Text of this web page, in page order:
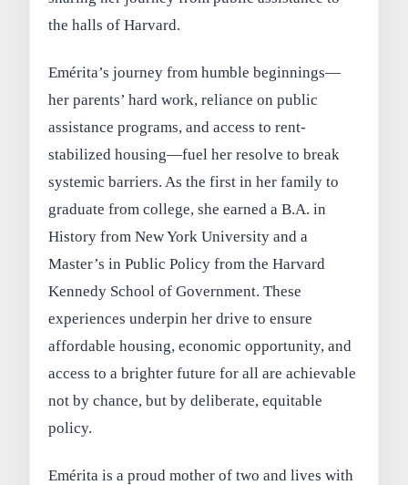
the halls of Harvard.
Emérita’s journey from humble beginnings—
her parents’ hard work, reliance on public
assistance programs, and access to rent-
stabilized housing—fuel her resolve to break
systemic barriers. As the first in her family to
graduate from college, she earned a B.A. in
History from New York University and a
Master’s in Public Policy from the Harvard
Kennedy School of Government. These
experiences underpin her drive to ensure
affordable housing, economic opportunity, and
access to a brighter future for all are achievable
not by chance, but by deliberate, equitable
policy.
Emérita is a proud mother of two and lives with